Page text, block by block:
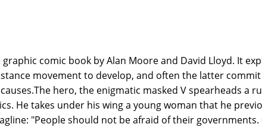
comic book by Alan Moore and David Lloyd. It
movement to develop, and often the latter
hero, the enigmatic masked V spearheads a
He takes under his wing a young woman that he
"People should not be afraid of their